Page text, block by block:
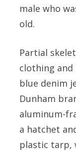
male who
old.
Partial
clothing and
blue denim
Dunham
aluminum-
a hatchet
plastic tarp,